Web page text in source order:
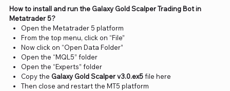
How to install and run the Galaxy Gold Scalper Trading Bot in
Metatrader 5?
Open the Metatrader 5 platform
From the top menu, click on “File”
Now click on “Open Data Folder”
Open the “MQL5” folder
Open the “Experts” folder
Copy the Galaxy Gold Scalper v3.0.ex5file here
Then close and restart the MT5 platform